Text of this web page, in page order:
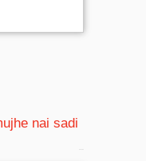
nai sadi